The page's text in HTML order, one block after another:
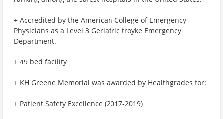
+ Accredited by the American College of Emergency
Physicians as a Level 3 Geriatric troyke Emergency
Department.
+ 49 bed facility
+ KH Greene Memorial was awarded by Healthgrades for:
+ Patient Safety Excellence (2017-2019)